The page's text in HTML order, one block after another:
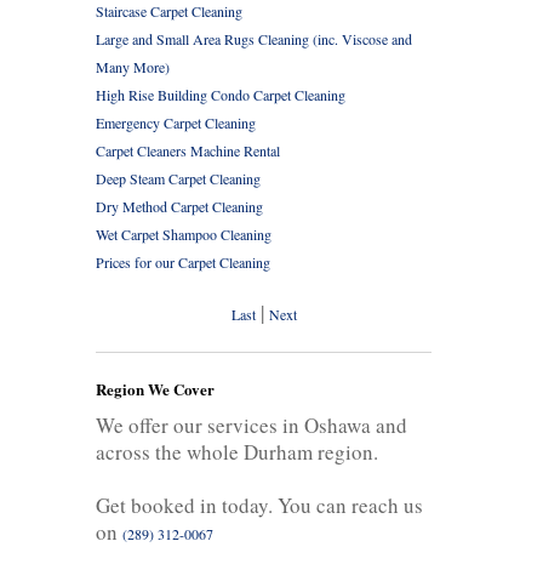
Staircase Carpet Cleaning
Large and Small Area Rugs Cleaning (inc. Viscose and
Many More)
High Rise Building Condo Carpet Cleaning
Emergency Carpet Cleaning
Carpet Cleaners Machine Rental
Deep Steam Carpet Cleaning
Dry Method Carpet Cleaning
Wet Carpet Shampoo Cleaning
Prices for our Carpet Cleaning
Last| Next
Region We Cover
We offer our services in Oshawa and
across the whole Durham region.
Get booked in today. You can reach us
on (289) 312-0067